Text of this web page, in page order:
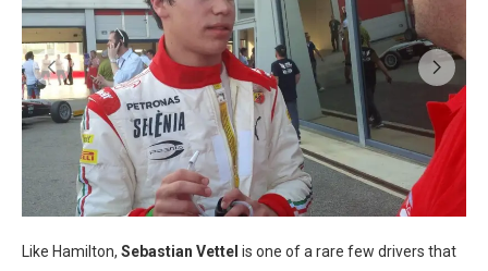
Like Hamilton, Sebastian Vettel is one of a rare few drivers that